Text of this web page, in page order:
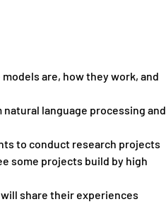
are, how they work, and
language processing and
to conduct research projects
some projects build by high
share their experiences